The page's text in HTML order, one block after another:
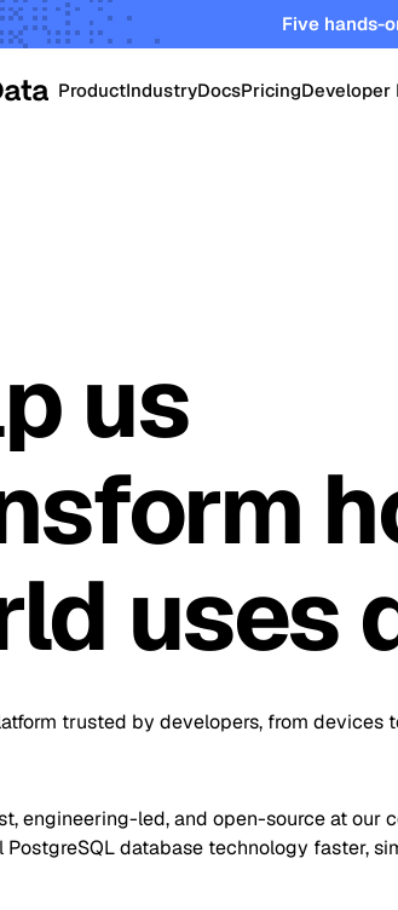
Five hands-
Product
on-prem, edge and private
Industry
Crypto
DocsPricingDeveloper
us
uses
trusted by developers, from devices
engineering-led, and open-source at our
database technology faster,